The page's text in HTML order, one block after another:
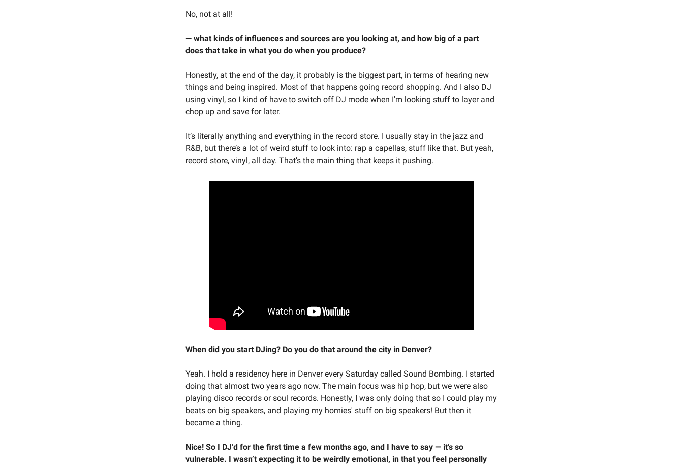
No, not at all!
— what kinds of influences and sources are you looking at, and how big of a part
does that take in what you do when you produce?
Honestly, at the end of the day, it probably is the biggest part, in terms of hearing new
things and being inspired. Most of that happens going record shopping. And I also DJ
using vinyl, so I kind of have to switch off DJ mode when I'm looking stuff to layer and
chop up and save for later.
It’s literally anything and everything in the record store. I usually stay in the jazz and
R&B, but there’s a lot of weird stuff to look into: rap a capellas, stuff like that. But yeah,
record store, vinyl, all day. That’s the main thing that keeps it pushing.
When did you start DJing? Do you do that around the city in Denver?
Yeah. I hold a residency here in Denver every Saturday called Sound Bombing. I started
doing that almost two years ago now. The main focus was hip hop, but we were also
playing disco records or soul records. Honestly, I was only doing that so I could play my
beats on big speakers, and playing my homies' stuff on big speakers! But then it
became a thing.
Nice! So I DJ’d for the first time a few months ago, and I have to say — it’s so
vulnerable. I wasn’t expecting it to be weirdly emotional, in that you feel personally